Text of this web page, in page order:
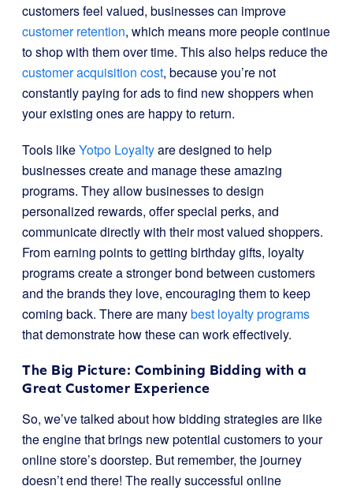
customers feel valued, businesses can improve
customer retention, which means more people continue
to shop with them over time. This also helps reduce the
customer acquisition cost, because you’re not
constantly paying for ads to find new shoppers when
your existing ones are happy to return.
Tools likeYotpo Loyaltyare designed to help
businesses create and manage these amazing
programs. They allow businesses to design
personalized rewards, offer special perks, and
communicate directly with their most valued shoppers.
From earning points to getting birthday gifts, loyalty
programs create a stronger bond between customers
and the brands they love, encouraging them to keep
coming back. There are manybest loyalty programs
that demonstrate how these can work effectively.
The Big Picture: Combining Bidding with a
Great Customer Experience
So, we’ve talked about how bidding strategies are like
the engine that brings new potential customers to your
online store’s doorstep. But remember, the journey
doesn’t end there! The really successful online